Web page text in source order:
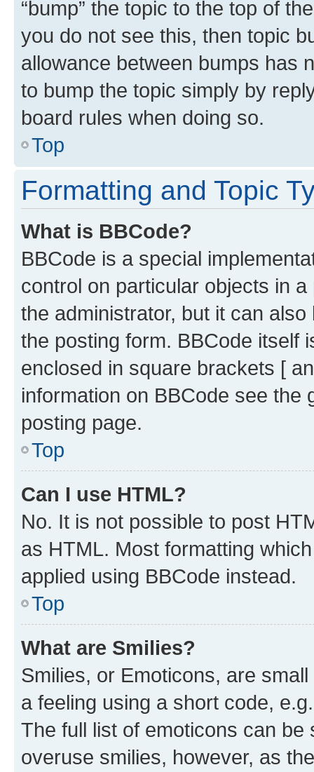
“bump” the topic to the top of
you do not see this, then topic
allowance between bumps has
to bump the topic simply by
board rules when doing so.
Top
Formatting and Topic
What is BBCode?
BBCode is a special
control on particular objects in
the administrator, but it can
the posting form. BBCode itself
enclosed in square brackets [
information on BBCode see
posting page.
Top
Can I use HTML?
No. It is not possible to post
as HTML. Most formatting
applied using BBCode instead.
Top
What are Smilies?
Smilies, or Emoticons, are
a feeling using a short code,
The full list of emoticons can
overuse smilies, however, as